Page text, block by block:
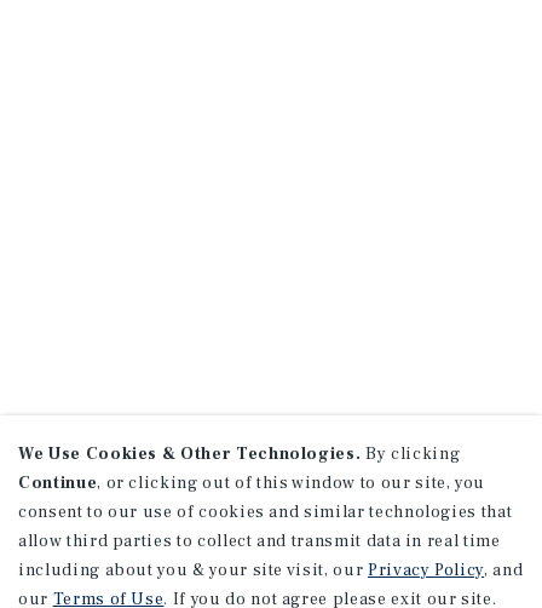
We Use Cookies & Other Technologies. By clicking
Continue, or clicking out of this window to our site, you
consent to our use of cookies and similar technologies that
allow third parties to collect and transmit data in real time
including about you & your site visit, our Privacy Policy, and
our Terms of Use. If you do not agree please exit our site.